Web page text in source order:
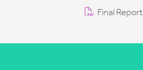
Final Report